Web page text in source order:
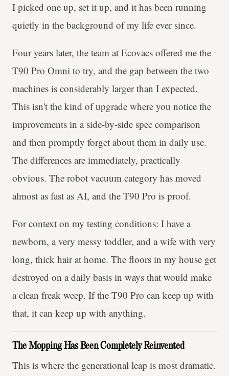
I picked one up, set it up, and it has been running
quietly in the background of my life ever since.
Four years later, the team at Ecovacs offered me the
T90 Pro Omni to try, and the gap between the two
machines is considerably larger than I expected.
This isn't the kind of upgrade where you notice the
improvements in a side-by-side spec comparison
and then promptly forget about them in daily use.
The differences are immediately, practically
obvious. The robot vacuum category has moved
almost as fast as AI, and the T90 Pro is proof.
For context on my testing conditions: I have a
newborn, a very messy toddler, and a wife with very
long, thick hair at home. The floors in my house get
destroyed on a daily basis in ways that would make
a clean freak weep. If the T90 Pro can keep up with
that, it can keep up with anything.
The Mopping Has Been Completely Reinvented
This is where the generational leap is most dramatic.